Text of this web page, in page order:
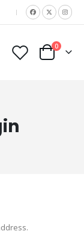
|
Cart
0items